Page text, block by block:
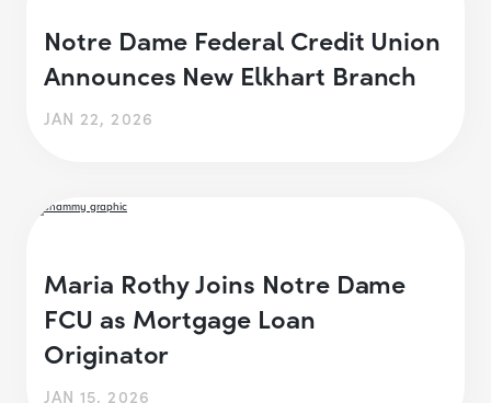
Notre Dame Federal Credit Union
Announces New Elkhart Branch
JAN 22, 2026
Maria Rothy Joins Notre Dame
FCU as Mortgage Loan
Originator
JAN 15, 2026